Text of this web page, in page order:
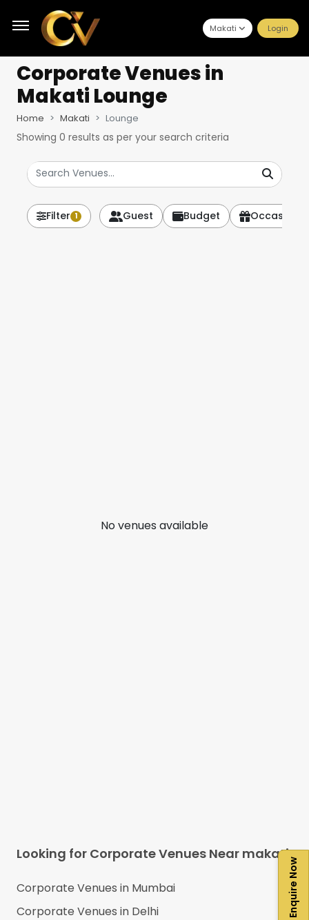
Makati Login
Enquire Now
Corporate Venuesin
Makati Lounge
Home Makati Lounge
Showing 0 results as per your search criteria
Filter 1 Guest Budget Occasion
No venues available
Looking for Corporate Venues Near makati
Corporate Venues in Mumbai
Corporate Venues in Delhi